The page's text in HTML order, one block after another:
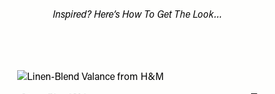
Inspired? Here’s How To Get The Look…